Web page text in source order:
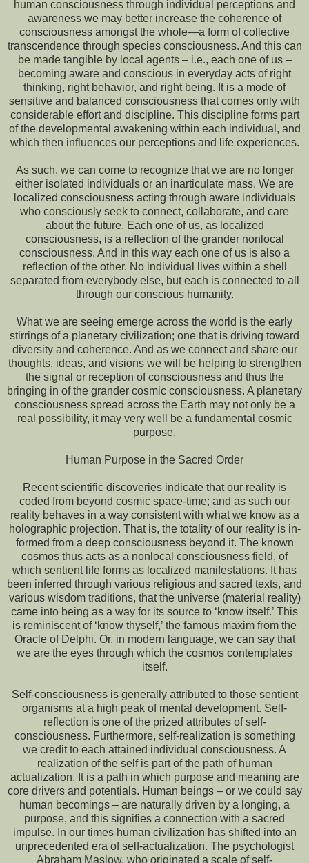
human consciousness through individual perceptions and
awareness we may better increase the coherence of
consciousness amongst the whole—a form of collective
transcendence through species consciousness. And this can
be made tangible by local agents – i.e., each one of us –
becoming aware and conscious in everyday acts of right
thinking, right behavior, and right being. It is a mode of
sensitive and balanced consciousness that comes only with
considerable effort and discipline. This discipline forms part
of the developmental awakening within each individual, and
which then influences our perceptions and life experiences.
As such, we can come to recognize that we are no longer
either isolated individuals or an inarticulate mass. We are
localized consciousness acting through aware individuals
who consciously seek to connect, collaborate, and care
about the future. Each one of us, as localized
consciousness, is a reflection of the grander nonlocal
consciousness. And in this way each one of us is also a
reflection of the other. No individual lives within a shell
separated from everybody else, but each is connected to all
through our conscious humanity.
What we are seeing emerge across the world is the early
stirrings of a planetary civilization; one that is driving toward
diversity and coherence. And as we connect and share our
thoughts, ideas, and visions we will be helping to strengthen
the signal or reception of consciousness and thus the
bringing in of the grander cosmic consciousness. A planetary
consciousness spread across the Earth may not only be a
real possibility, it may very well be a fundamental cosmic
purpose.
Human Purpose in the Sacred Order
Recent scientific discoveries indicate that our reality is
coded from beyond cosmic space-time; and as such our
reality behaves in a way consistent with what we know as a
holographic projection. That is, the totality of our reality is in-
formed from a deep consciousness beyond it. The known
cosmos thus acts as a nonlocal consciousness field, of
which sentient life forms as localized manifestations. It has
been inferred through various religious and sacred texts, and
various wisdom traditions, that the universe (material reality)
came into being as a way for its source to ‘know itself.’ This
is reminiscent of ‘know thyself,’ the famous maxim from the
Oracle of Delphi. Or, in modern language, we can say that
we are the eyes through which the cosmos contemplates
itself.
Self-consciousness is generally attributed to those sentient
organisms at a high peak of mental development. Self-
reflection is one of the prized attributes of self-
consciousness. Furthermore, self-realization is something
we credit to each attained individual consciousness. A
realization of the self is part of the path of human
actualization. It is a path in which purpose and meaning are
core drivers and potentials. Human beings – or we could say
human becomings – are naturally driven by a longing, a
purpose, and this signifies a connection with a sacred
impulse. In our times human civilization has shifted into an
unprecedented era of self-actualization. The psychologist
Abraham Maslow, who originated a scale of self-